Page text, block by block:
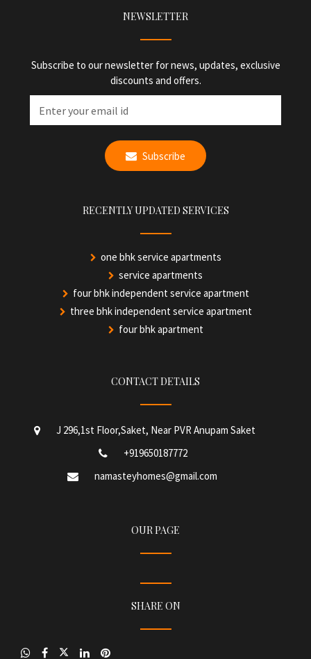
NEWSLETTER
Subscribe to our newsletter for news, updates, exclusive
discounts and offers.
Subscribe
RECENTLY UPDATED SERVICES
one bhk service apartments
service apartments
four bhk independent service apartment
three bhk independent service apartment
four bhk apartment
CONTACT DETAILS
J 296,1st Floor,Saket, Near PVR Anupam Saket
+919650187772
namasteyhomes@gmail.com
OUR PAGE
SHARE ON